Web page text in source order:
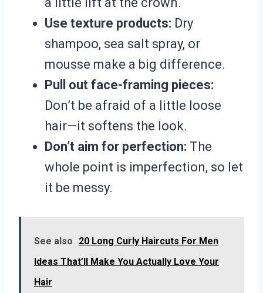
Use texture products: Dry
shampoo, sea salt spray, or
mousse make a big difference.
Pull out face-framing pieces:
Don’t be afraid of a little loose
hair—it softens the look.
Don’t aim for perfection: The
whole point is imperfection, so let
it be messy.
See also
20 Long Curly Haircuts For Men
Ideas That’ll Make You Actually Love Your
Hair